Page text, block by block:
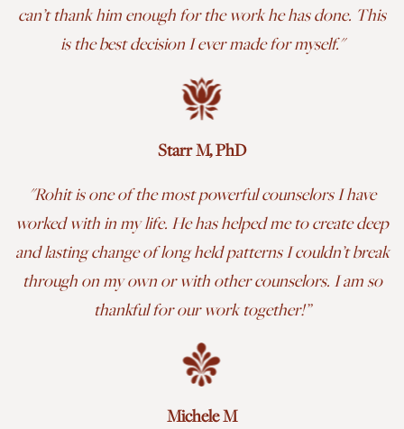
can’t thank him enough for the work he has done. This
is the best decision I ever made for myself."
Starr M, PhD
"Rohit is one of the most powerful counselors I have
worked with in my life. He has helped me to create deep
and lasting change of long held patterns I couldn’t break
through on my own or with other counselors. I am so
thankful for our work together!”
Michele M